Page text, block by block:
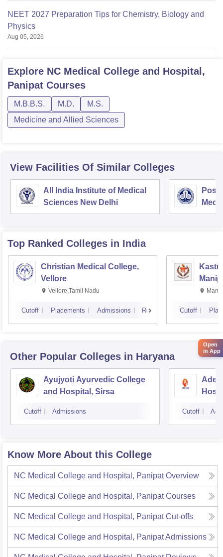
NEET 2027 Preparation Tips for Chemistry, Biology and
Physics
Aug 05, 2026
Explore NC Medical College and Hospital,
Panipat Courses
M.B.B.S. M.D.
M.S.
Medicine and Allied Sciences
View Facilities Of Similar Colleges
All India Institute of Medical
Sciences New Delhi
Top Ranked Colleges in India
Christian Medical College,
Vellore
Vellore,Tamil Nadu
Cutoff Placements Admissions Reviews Cutoff
Other Popular Colleges in Haryana
Ayujyoti Ayurvedic College
and Hospital, Sirsa
Cutoff Admissions Cutoff
Know More About this College
NC Medical College and Hospital, Panipat Overview
NC Medical College and Hospital, Panipat Courses
NC Medical College and Hospital, Panipat Cut-offs
NC Medical College and Hospital, PanipatAdmissions
Open
in App